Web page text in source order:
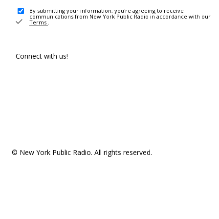
By submitting your information, you're agreeing to receive
communications from New York Public Radio in accordance with our
Terms .
Connect with us!
© New York Public Radio. All rights reserved.